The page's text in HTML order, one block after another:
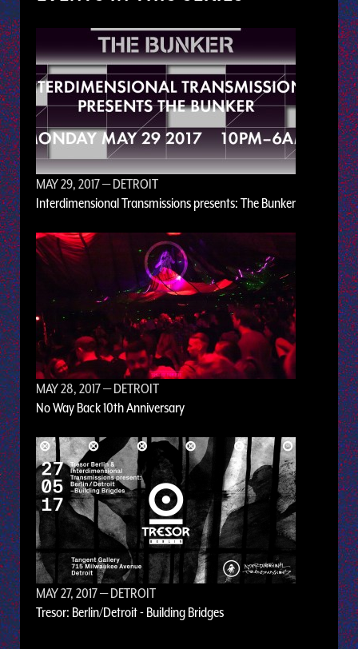
MAY 29, 2017— DETROIT
Interdimensional Transmissions presents: The Bunker
MAY 28, 2017— DETROIT
No Way Back 10th Anniversary
MAY 27, 2017— DETROIT
Tresor: Berlin/Detroit - Building Bridges